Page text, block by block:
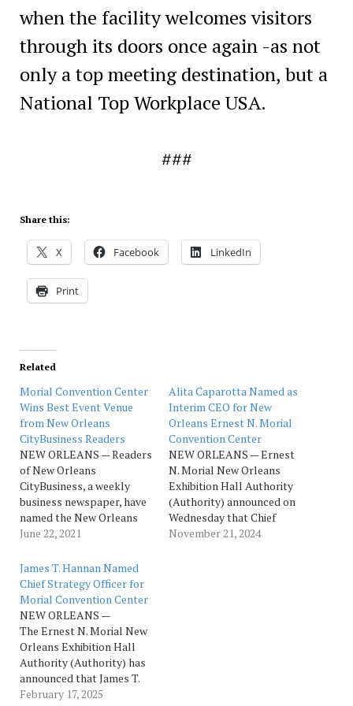
when the facility welcomes visitors
through its doors once again -as not
only a top meeting destination, but a
National Top Workplace USA.
###
Share this:
X Facebook LinkedIn
Print
Related
Morial Convention Center
Wins Best Event Venue
from New Orleans
CityBusiness Readers
NEW ORLEANS — Readers
of New Orleans
CityBusiness, a weekly
business newspaper, have
named the New Orleans
Ernest N. Morial
top winner of the Best
Event & Meeting Facility
category of the 2021
Reader Ranking Awards.
Now in their fifth year, the
awards provide a look…
June 22, 2021
Alita Caparotta Named as
Interim CEO for New
Orleans Ernest N. Morial
Convention Center
NEW ORLEANS — Ernest
N. Morial New Orleans
Exhibition Hall Authority
(Authority) announced on
Wednesday that Chief
Administrative Officer
November 21, 2024
James T. Hannan Named
Chief Strategy Officer for
Morial Convention Center
NEW ORLEANS —
The Ernest N. Morial New
Orleans Exhibition Hall
Authority (Authority) has
announced that James T.
(J.T.) Hannan is joining
February 17, 2025